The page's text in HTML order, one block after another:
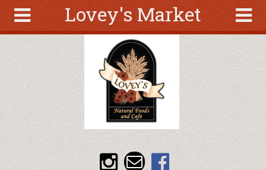
Lovey's Market
About
Articles
Recipes
Wellness
Tools
Search
form
Search
Skip to main content